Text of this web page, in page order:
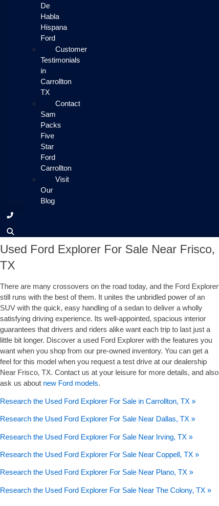
De
Habla
Hispana
Ford
Customer
Testimonials
in
Carrollton
TX
Contact
Sam
Packs
Five
Star
Ford
Carrollton
Visit
Our
Blog
Used Ford Explorer For Sale Near Frisco,
TX
There are many crossovers on the road today, and the Ford Explorer
still runs with the best of them. It unites the unbridled power of an
SUV with the quick, easy handling of a sedan to deliver a wholly
satisfying driving experience. Its well-appointed, spacious interior
guarantees that drivers and riders alike want each trip to last just a
little bit longer. Discover a used Ford Explorer with the features you
want when you shop from our pre-owned inventory. You can get a
feel for this model when you request a test drive at our dealership
Near Frisco, TX. Contact us at your leisure for more details, and also
ask us about new Ford models.
Research the Used Ford Explorer For Sale in Carrollton, TX »
Research the Used Ford Explorer For Sale Near Dallas, TX »
Research the Used Ford Explorer For Sale Near Irving, TX »
Research the Used Ford Explorer For Sale Near Coppell, TX »
Research the Used Ford Explorer For Sale Near Plano, TX »
Research the Used Ford Explorer For Sale Near The Colony, TX »